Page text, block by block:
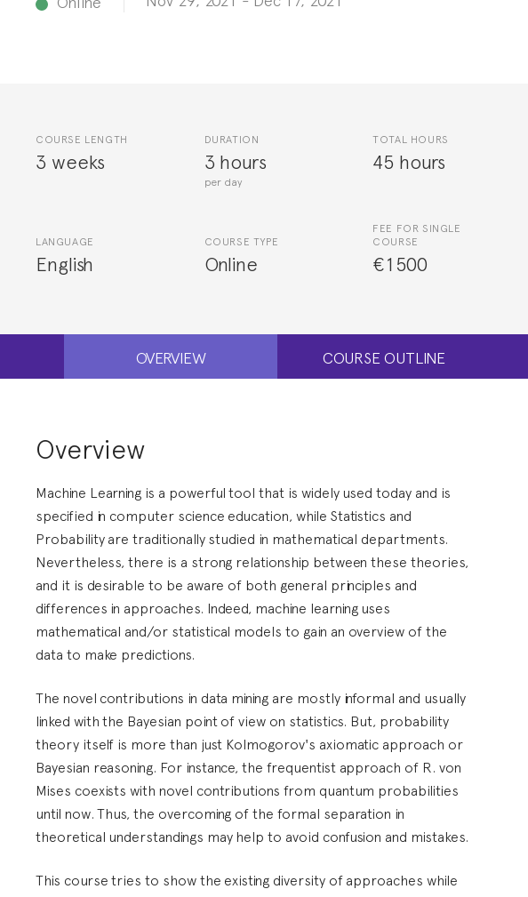
COURSE LENGTH
3 weeks
DURATION
3 hours
per day
TOTAL HOURS
45 hours
LANGUAGE
English
COURSE TYPE
Online
FEE FOR SINGLE
COURSE
€1500
OVERVIEW COURSE OUTLINE
Overview
Machine Learning is a powerful tool that is widely used today and is
specified in computer science education, while Statistics and
Probability are traditionally studied in mathematical departments.
Nevertheless, there is a strong relationship between these theories,
and it is desirable to be aware of both general principles and
differences in approaches. Indeed, machine learning uses
mathematical and/or statistical models to gain an overview of the
data to make predictions.
The novel contributions in data mining are mostly informal and usually
linked with the Bayesian point of view on statistics. But, probability
theory itself is more than just Kolmogorov's axiomatic approach or
Bayesian reasoning. For instance, the frequentist approach of R. von
Mises coexists with novel contributions from quantum probabilities
until now. Thus, the overcoming of the formal separation in
theoretical understandings may help to avoid confusion and mistakes.
This course tries to show the existing diversity of approaches while